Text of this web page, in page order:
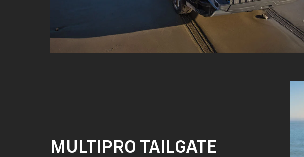
MULTIPRO TAILGATE